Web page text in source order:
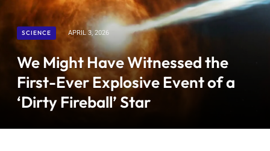
SCIENCE APRIL 3, 2026
We Might Have Witnessed the
First-Ever Explosive Event of a
‘Dirty Fireball’ Star